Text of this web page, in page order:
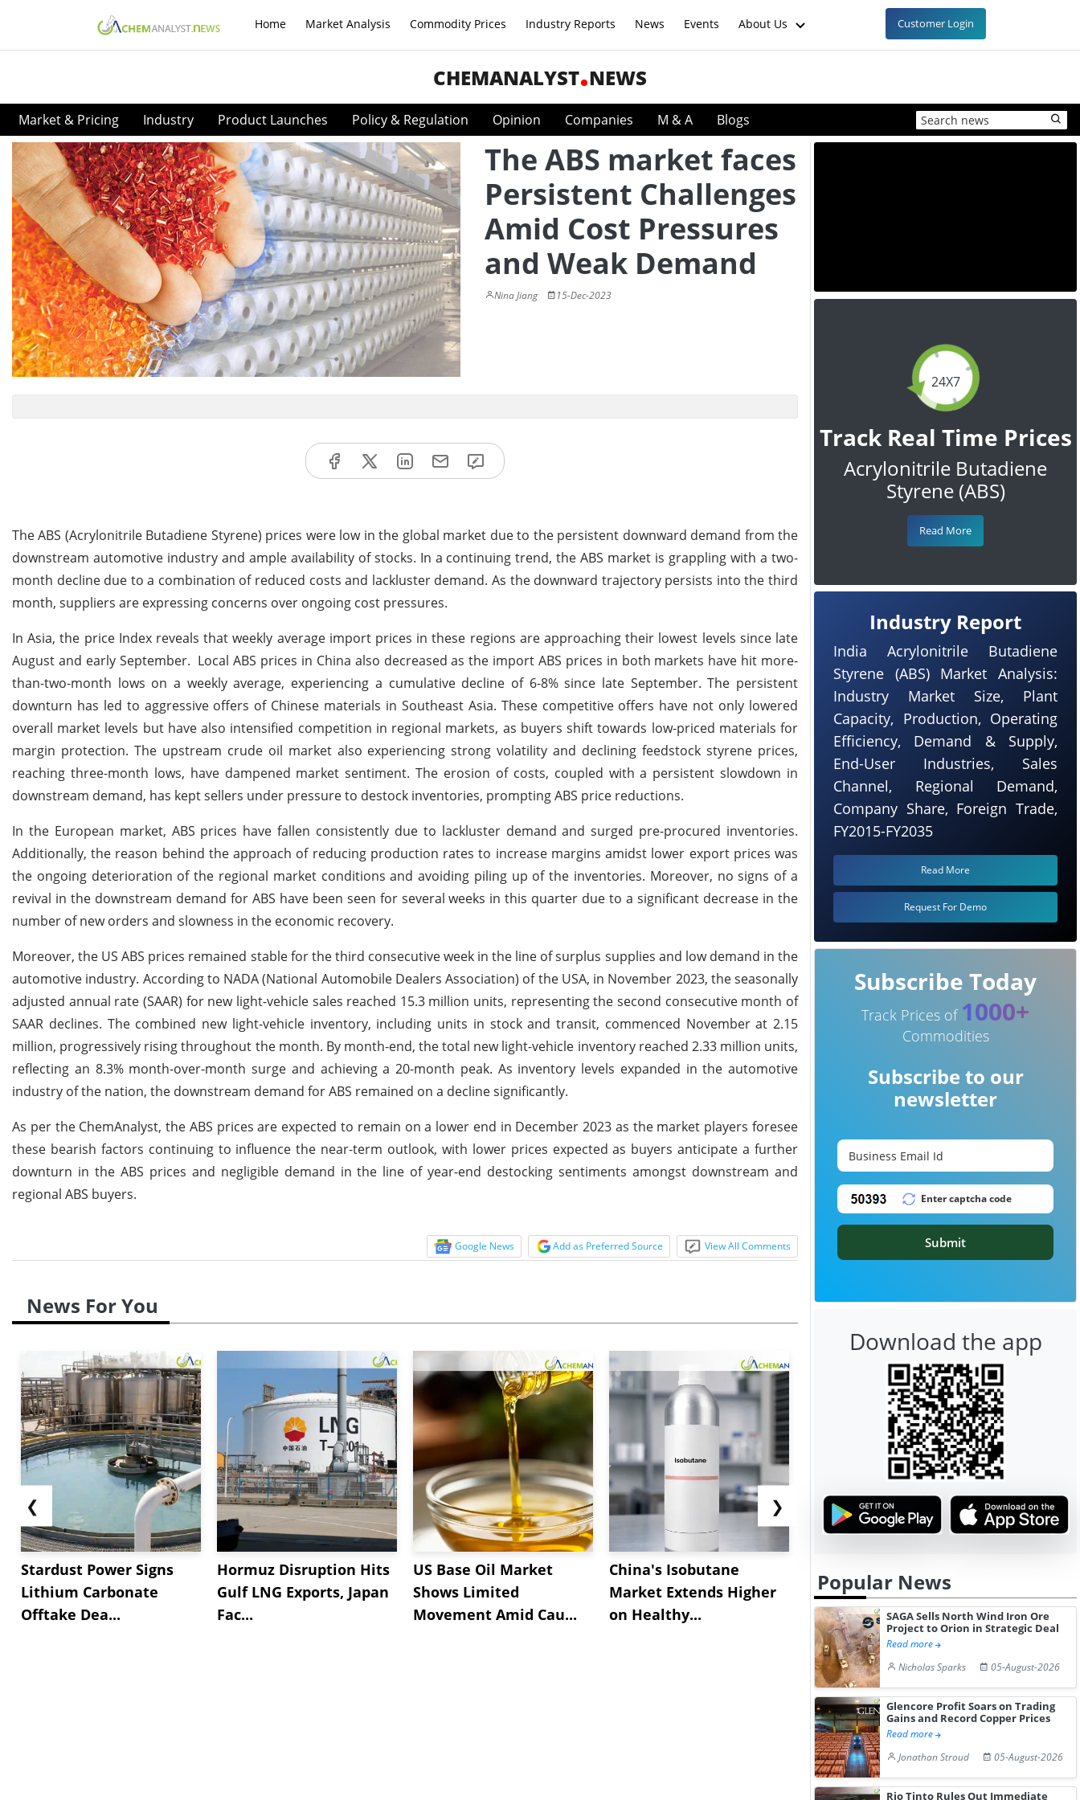
Home Market Analysis Commodity Prices Industry Reports News Events About Us Customer Login
CHEMANALYST NEWS
Market & Pricing Industry Product Launches Policy & Regulation Opinion Companies M & A Blogs
The ABS market faces
Persistent Challenges
Amid Cost Pressures
and Weak Demand
Nina Jiang 15-Dec-2023
The ABS (Acrylonitrile Butadiene Styrene) prices were low in the global market due to the persistent downward demand from the
downstream automotive industry and ample availability of stocks. In a continuing trend, the ABS market is grappling with a two-
month decline due to a combination of reduced costs and lackluster demand. As the downward trajectory persists into the third
month, suppliers are expressing concerns over ongoing cost pressures.
In Asia, the price Index reveals that weekly average import prices in these regions are approaching their lowest levels since late
August and early September. Local ABS prices in China also decreased as the import ABS prices in both markets have hit more-
than-two-month lows on a weekly average, experiencing a cumulative decline of 6-8% since late September. The persistent
downturn has led to aggressive offers of Chinese materials in Southeast Asia. These competitive offers have not only lowered
overall market levels but have also intensified competition in regional markets, as buyers shift towards low-priced materials for
margin protection. The upstream crude oil market also experiencing strong volatility and declining feedstock styrene prices,
reaching three-month lows, have dampened market sentiment. The erosion of costs, coupled with a persistent slowdown in
downstream demand, has kept sellers under pressure to destock inventories, prompting ABS price reductions.
In the European market, ABS prices have fallen consistently due to lackluster demand and surged pre-procured inventories.
Additionally, the reason behind the approach of reducing production rates to increase margins amidst lower export prices was
the ongoing deterioration of the regional market conditions and avoiding piling up of the inventories. Moreover, no signs of a
revival in the downstream demand for ABS have been seen for several weeks in this quarter due to a significant decrease in the
number of new orders and slowness in the economic recovery.
Moreover, the US ABS prices remained stable for the third consecutive week in the line of surplus supplies and low demand in the
automotive industry. According to NADA (National Automobile Dealers Association) of the USA, in November 2023, the seasonally
adjusted annual rate (SAAR) for new light-vehicle sales reached 15.3 million units, representing the second consecutive month of
SAAR declines. The combined new light-vehicle inventory, including units in stock and transit, commenced November at 2.15
million, progressively rising throughout the month. By month-end, the total new light-vehicle inventory reached 2.33 million units,
reflecting an 8.3% month-over-month surge and achieving a 20-month peak. As inventory levels expanded in the automotive
industry of the nation, the downstream demand for ABS remained on a decline significantly.
As per the ChemAnalyst, the ABS prices are expected to remain on a lower end in December 2023 as the market players foresee
these bearish factors continuing to influence the near-term outlook, with lower prices expected as buyers anticipate a further
downturn in the ABS prices and negligible demand in the line of year-end destocking sentiments amongst downstream and
regional ABS buyers.
Google News Add as Preferred Source View All Comments
News For You
❮
Stardust Power Signs
Lithium Carbonate
Offtake Dea...
Hormuz Disruption Hits
Gulf LNG Exports, Japan
Fac...
US Base Oil Market
Shows Limited
Movement Amid Cau...
China's Isobutane
Market Extends Higher
on Healthy...
Diphenhydramine
Hydrochloride Prices
Gain ...
Desp...
❯
24X7
Track Real Time Prices
Acrylonitrile Butadiene
Styrene (ABS)
Read More
Industry Report
India Acrylonitrile Butadiene
Styrene (ABS) Market Analysis:
Industry Market Size, Plant
Capacity, Production, Operating
Efficiency, Demand & Supply,
End-User Industries, Sales
Channel, Regional Demand,
Company Share, Foreign Trade,
FY2015-FY2035
Read More
Request For Demo
Subscribe Today
Track Prices of 1000+
Commodities
Subscribe to our
newsletter
Submit
Download the app
Popular News
SAGA Sells North Wind Iron Ore
Project to Orion in Strategic Deal
Read more
Nicholas Sparks
05-August-2026
Glencore Profit Soars on Trading
Gains and Record Copper Prices
Read more
Jonathan Stroud
05-August-2026
Rio Tinto Rules Out Immediate